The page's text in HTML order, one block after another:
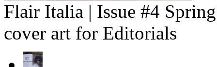
Flair Italia | Issue #4
cover art for Editorials